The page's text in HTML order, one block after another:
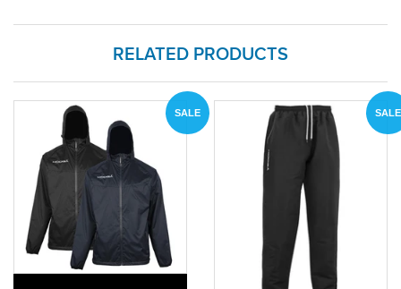
RELATED PRODUCTS
SALE SALE